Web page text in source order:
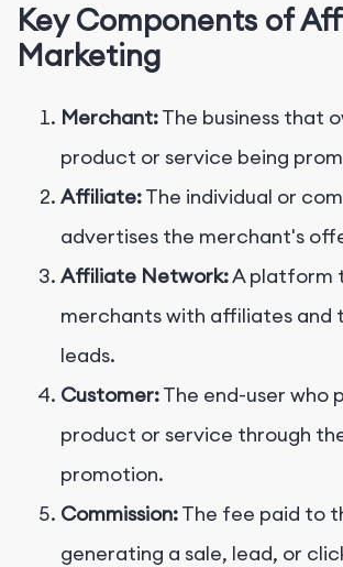
Key Components of
Marketing
Merchant:The business that
product or service being
Affiliate:The individual or
advertises the merchant's
Affiliate Network:A platform
merchants with affiliates and
leads.
Customer:The end-user who
product or service through
promotion.
Commission:The fee paid to
generating a sale, lead, or